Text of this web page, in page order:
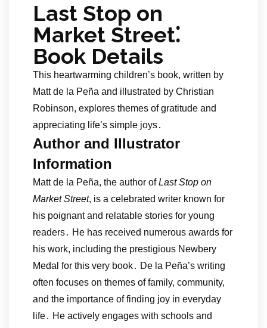
Last Stop on
Market Street⁚
Book Details
This heartwarming children’s book, written by
Matt de la Peña and illustrated by Christian
Robinson, explores themes of gratitude and
appreciating life’s simple joys․
Author and Illustrator
Information
Matt de la Peña, the author ofLast Stop on
Market Street, is a celebrated writer known for
his poignant and relatable stories for young
readers․ He has received numerous awards for
his work, including the prestigious Newbery
Medal for this very book․ De la Peña’s writing
often focuses on themes of family, community,
and the importance of finding joy in everyday
life․ He actively engages with schools and